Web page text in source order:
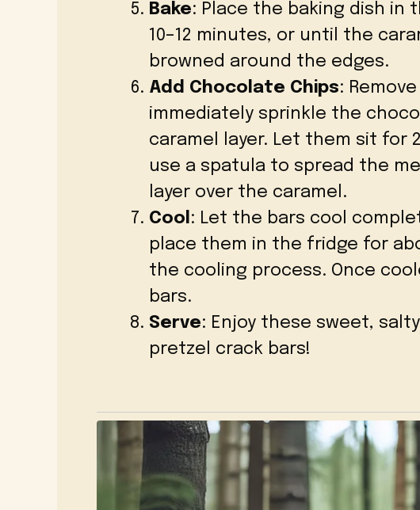
Bake: Place the baking dish in
10–12 minutes, or until the
browned around the edges.
Add Chocolate Chips:
immediately sprinkle the
caramel layer. Let them sit for
use a spatula to spread the
layer over the caramel.
Cool : Let the bars cool
place them in the fridge for
the cooling process. Once
bars.
Serve: Enjoy these sweet,
pretzel crack bars!